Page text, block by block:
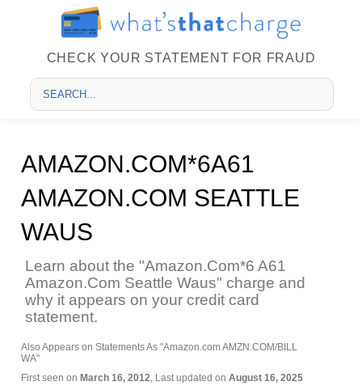
CHECK YOUR STATEMENT FOR FRAUD
AMAZON.COM*6A61
AMAZON.COM SEATTLE
WAUS
Learn about the "Amazon.Com*6 A61
Amazon.Com Seattle Waus" charge and
why it appears on your credit card
statement.
Also Appears on Statements As "Amazon.com AMZN.COM/BILL
WA"
First seen on March 16, 2012, Last updated on August 16, 2025